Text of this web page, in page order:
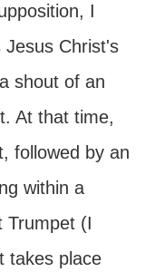
I
Jesus Christ's
shout of an
At that time,
followed by an
within a
Trumpet (I
takes place